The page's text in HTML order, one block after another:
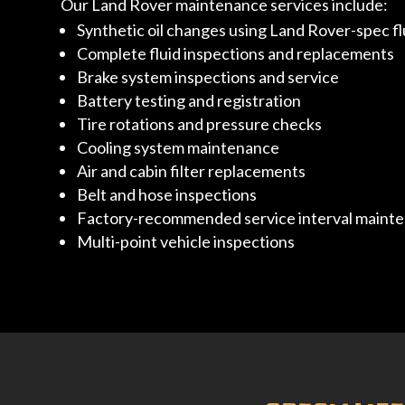
Our Land Rover maintenance services include:
Synthetic oil changes using Land Rover-spec
Complete fluid inspections and replacements
Brake system inspections and service
Battery testing and registration
Tire rotations and pressure checks
Cooling system maintenance
Air and cabin filter replacements
Belt and hose inspections
Factory-recommended service interval
Multi-point vehicle inspections